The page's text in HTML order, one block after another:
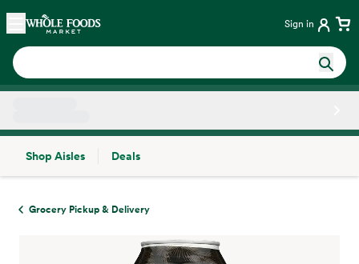
Skip main navigation
Home Sign in
Shop Aisles
Deals
Grocery Pickup & Delivery